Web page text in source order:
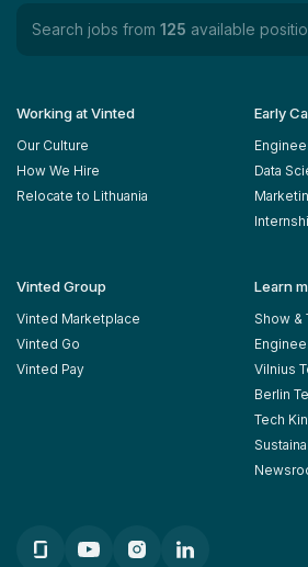
Search jobs from 125 available
Working at Vinted
Our Culture
How We Hire
Relocate to Lithuania
Early
Data
Vinted Group
Vinted Marketplace
Vinted Go
Vinted Pay
Learn
Show &
Vilnius
Berlin
Tech